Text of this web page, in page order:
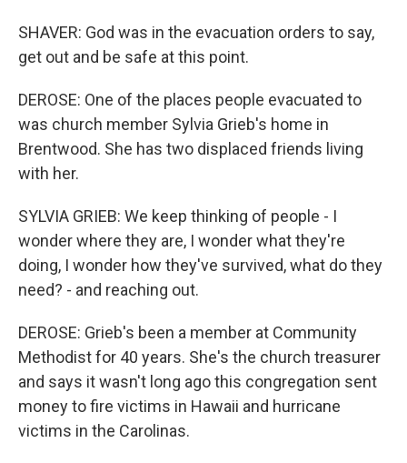
SHAVER: God was in the evacuation orders to say,
get out and be safe at this point.
DEROSE: One of the places people evacuated to
was church member Sylvia Grieb's home in
Brentwood. She has two displaced friends living
with her.
SYLVIA GRIEB: We keep thinking of people - I
wonder where they are, I wonder what they're
doing, I wonder how they've survived, what do they
need? - and reaching out.
DEROSE: Grieb's been a member at Community
Methodist for 40 years. She's the church treasurer
and says it wasn't long ago this congregation sent
money to fire victims in Hawaii and hurricane
victims in the Carolinas.